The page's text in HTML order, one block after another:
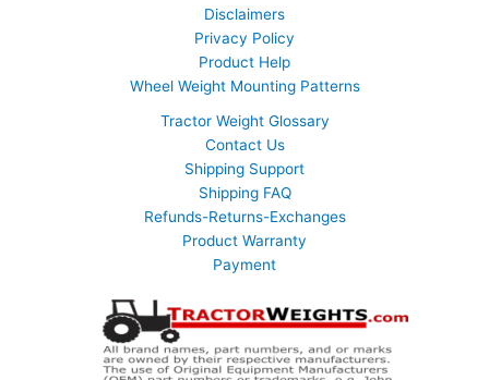
Disclaimers
Privacy Policy
Product Help
Wheel Weight Mounting Patterns
Tractor Weight Glossary
Contact Us
Shipping Support
Shipping FAQ
Refunds-Returns-Exchanges
Product Warranty
Payment